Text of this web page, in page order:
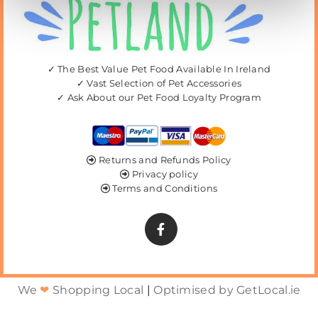
✓ The Best Value Pet Food Available In Ireland
✓ Vast Selection of Pet Accessories
✓ Ask About our Pet Food Loyalty Program
 Returns and Refunds Policy
 Privacy policy
 Terms and Conditions
We ❤ Shopping Local | Optimised by GetLocal.ie